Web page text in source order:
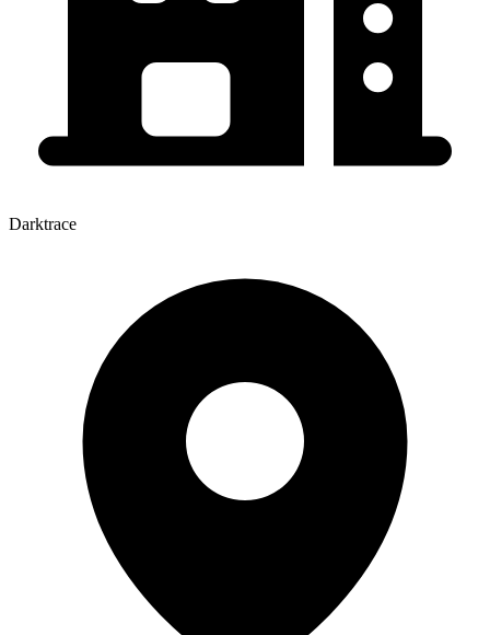
Darktrace